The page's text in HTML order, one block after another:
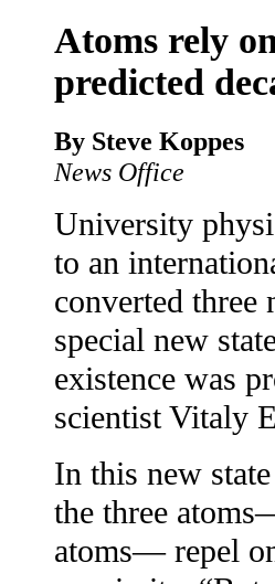
Atoms rely
predicted
By Steve Koppes
News Office
University
to an
converted three
special new
existence was
scientist Vitaly
In this new
the three
atoms— repel